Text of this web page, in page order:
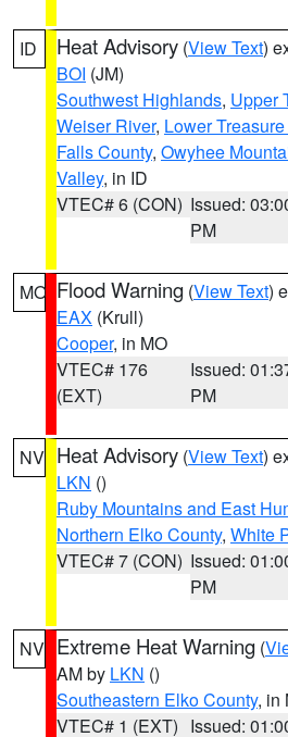
ID Heat Advisory (View Text)
BOI (JM)
Southwest Highlands, Upper
Weiser River, Lower
Falls County, Owyhee
Valley, in ID
VTEC# 6 (CON) Issued:
PM
MO Flood Warning (View Text)
EAX (Krull)
Cooper, in MO
VTEC# 176
(EXT)
Issued:
PM
NV Heat Advisory (View Text)
LKN ()
Ruby Mountains and East
Northern Elko County, White
VTEC# 7 (CON) Issued:
PM
NV Extreme Heat Warning (
AM by LKN ()
Southeastern Elko County, in
VTEC# 1 (EXT) Issued: